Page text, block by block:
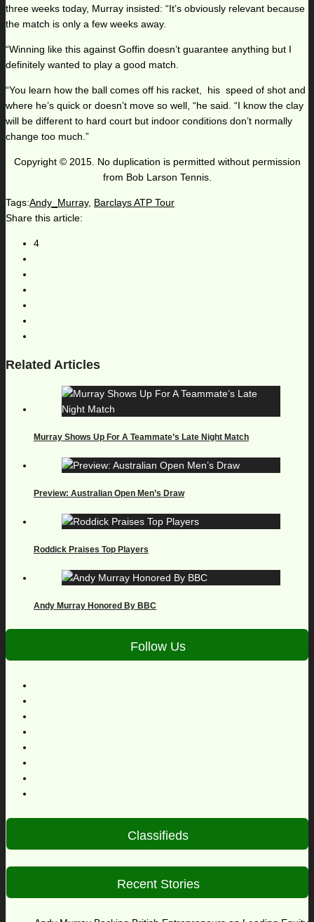
three weeks today, Murray insisted: “It’s obviously relevant because
the match is only a few weeks away.
“Winning like this against Goffin doesn’t guarantee anything but I
definitely wanted to play a good match.
“You learn how the ball comes off his racket, his speed of shot and
where he’s quick or doesn’t move so well, “he said. “I know the clay
will be different to hard court but indoor conditions don’t normally
change too much.”
Copyright © 2015. No duplication is permitted without permission
from Bob Larson Tennis.
Tags:Andy_Murray, Barclays ATP Tour
Share this article:
4
Related Articles
Murray Shows Up For A Teammate’s Late Night Match
Preview: Australian Open Men’s Draw
Roddick Praises Top Players
Andy Murray Honored By BBC
Follow Us
Classifieds
Recent Stories